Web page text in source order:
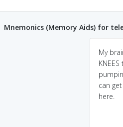
Mnemonics (Memory Aids) for
My
can
here.